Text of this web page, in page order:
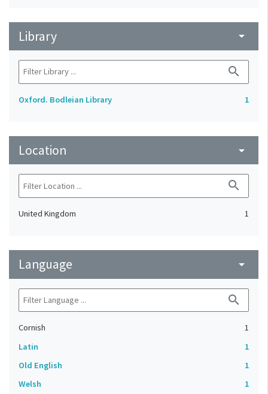
Library arrow_drop_down
search
Oxford. Bodleian Library 1
Location arrow_drop_down
search
United Kingdom 1
Language arrow_drop_down
search
Cornish
1
Latin
1
Old English
1
Welsh
1